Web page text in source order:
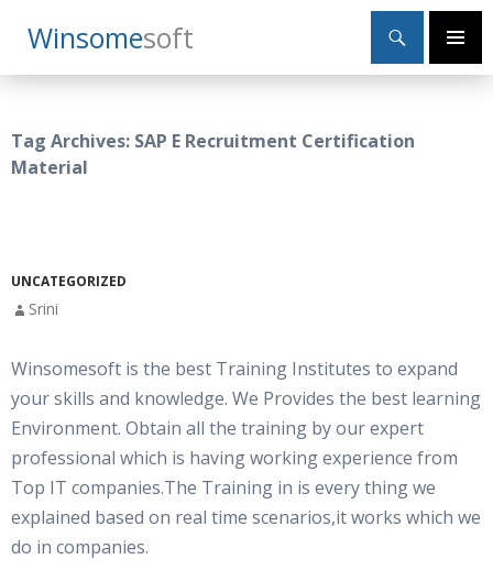
WinsomeSoft
Search
Primary
SKIP
TO
Tag Archives: SAP E Recruitment Certification
Material
UNCATEGORIZED
Srini
Winsomesoft is the best Training Institutes to expand
your skills and knowledge. We Provides the best learning
Environment. Obtain all the training by our expert
professional which is having working experience from
Top IT companies.The Training in is every thing we
explained based on real time scenarios,it works which we
do in companies.